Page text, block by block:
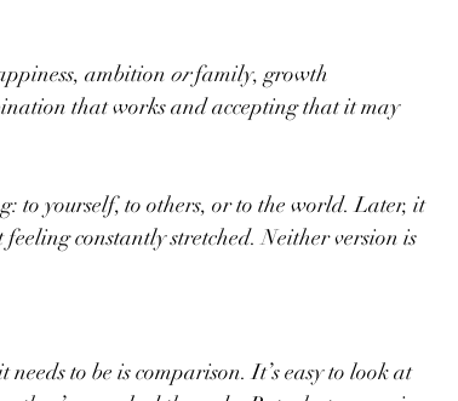
ambition or family, growth
that works and accepting that it may
to yourself, to others, or to the world. Later, it
constantly stretched. Neither version is
to be is comparison. It’s easy to look at